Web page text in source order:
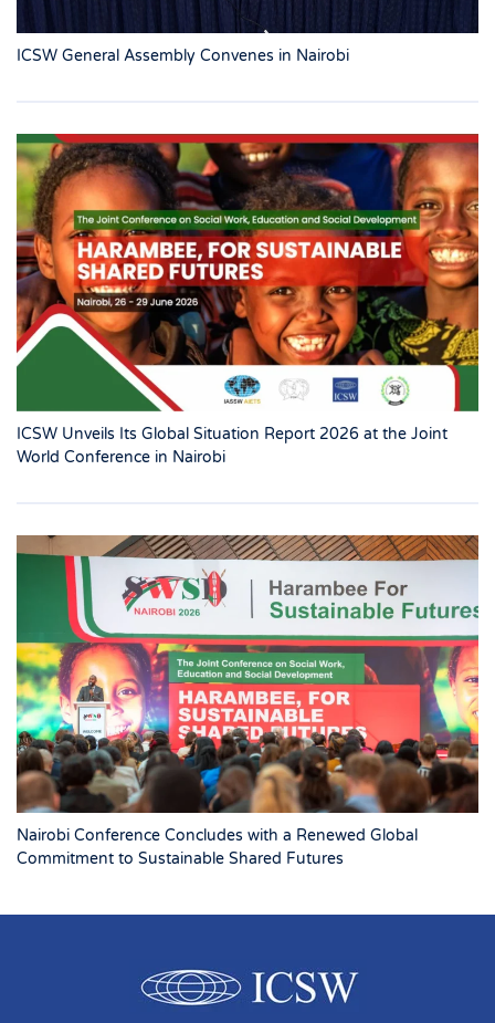
ICSW General Assembly Convenes in Nairobi
ICSW Unveils Its Global Situation Report 2026 at the Joint
World Conference in Nairobi
Nairobi Conference Concludes with a Renewed Global
Commitment to Sustainable Shared Futures